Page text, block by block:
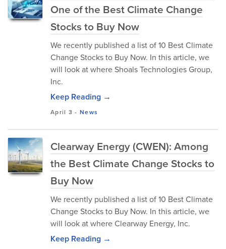
One of the Best Climate Change
Stocks to Buy Now
We recently published a list of 10 Best Climate
Change Stocks to Buy Now. In this article, we
will look at where Shoals Technologies Group,
Inc.
Keep Reading →
April 3 -News
Clearway Energy (CWEN): Among
the Best Climate Change Stocks to
Buy Now
We recently published a list of 10 Best Climate
Change Stocks to Buy Now. In this article, we
will look at where Clearway Energy, Inc.
Keep Reading →